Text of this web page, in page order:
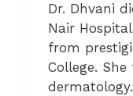
Dr. Dhvani
Nair
from
College.